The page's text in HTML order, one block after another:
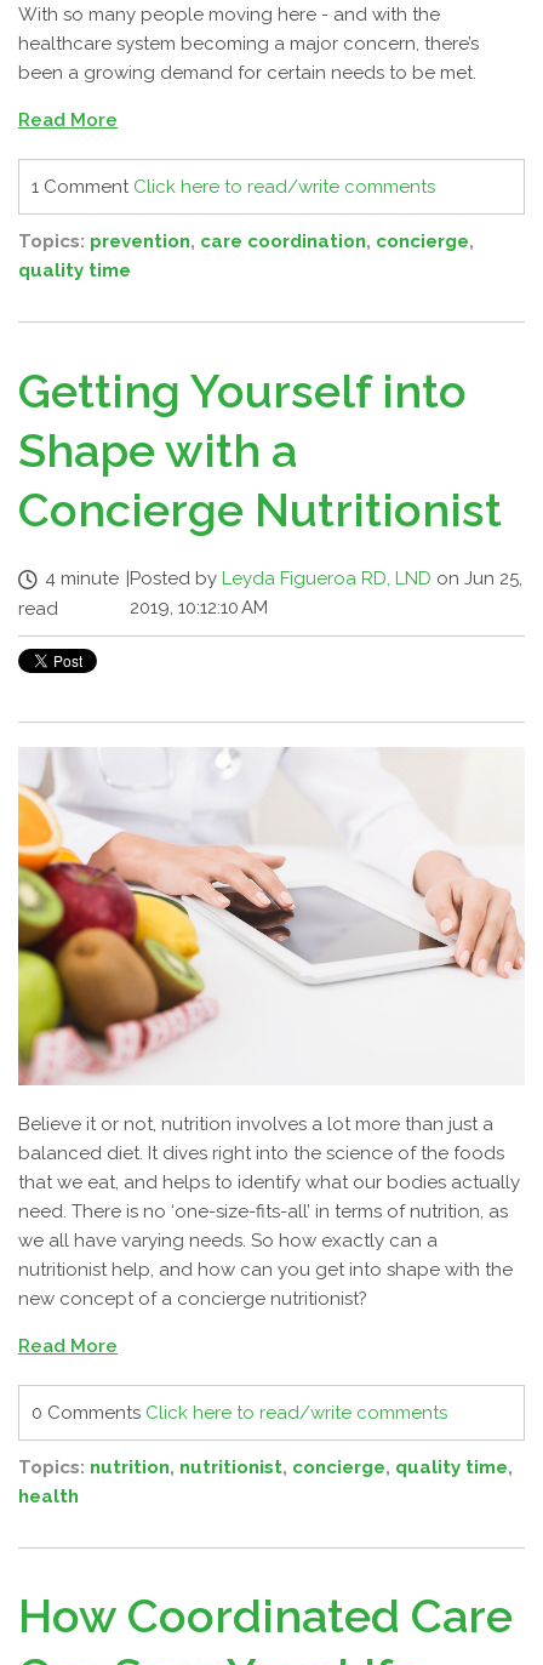
With so many people moving here - and with the
healthcare system becoming a major concern, there’s
been a growing demand for certain needs to be met.
Read More
1 Comment Click here to read/write comments
Topics: prevention, care coordination, concierge,
quality time
Getting Yourself into
Shape with a
Concierge Nutritionist
4 minute
read
|Posted by Leyda Figueroa RD, LND on Jun 25,
2019, 10:12:10 AM
Believe it or not, nutrition involves a lot more than just a
balanced diet. It dives right into the science of the foods
that we eat, and helps to identify what our bodies actually
need. There is no ‘one-size-fits-all’ in terms of nutrition, as
we all have varying needs. So how exactly can a
nutritionist help, and how can you get into shape with the
new concept of a concierge nutritionist?
Read More
0 Comments Click here to read/write comments
Topics: nutrition, nutritionist, concierge, quality time,
health
How Coordinated Care